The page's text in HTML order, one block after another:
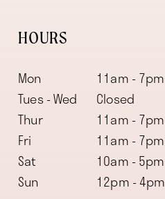
HOURS
Mon
11am - 7pm
Tues - Wed
Closed
Thur
11am - 7pm
Fri
11am - 7pm
Sat
10am - 5pm
Sun
12pm - 4pm